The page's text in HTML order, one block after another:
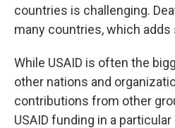
countries is challenging.
many countries, which
While USAID is often the
other nations and
contributions from other
USAID funding in a